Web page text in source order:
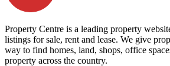
Property Centre is a leading property
listings for sale, rent and lease. We give
way to find homes, land, shops, office
property across the country.